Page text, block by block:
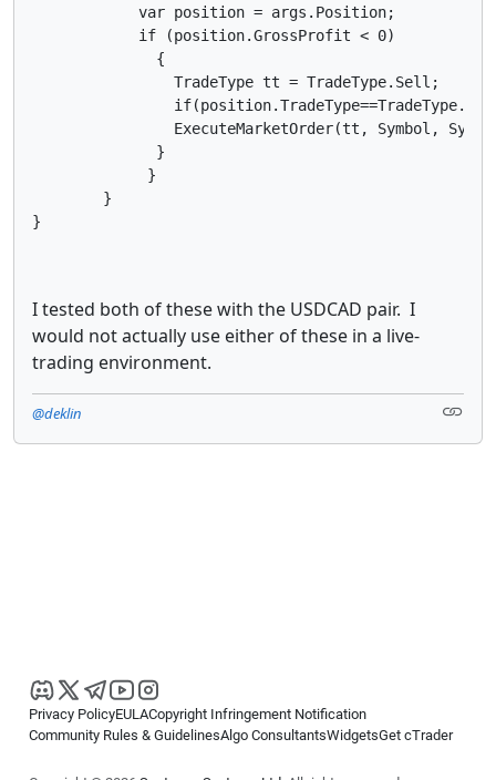
            var position = args.Position;
            if (position.GrossProfit < 0)
              {
                TradeType tt = TradeType.Sell;
ExecuteMarketOrder(tt, Symbol,
              }
             }
        }
I tested both of these with the USDCAD pair. I
would not actually use either of these in a live-
trading environment.
@deklin
Privacy PolicyEULACopyright Infringement Notification
Community Rules & GuidelinesAlgo ConsultantsWidgetsGet cTrader